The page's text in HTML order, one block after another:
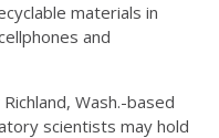
materials in
and
Wash.-based
scientists may hold